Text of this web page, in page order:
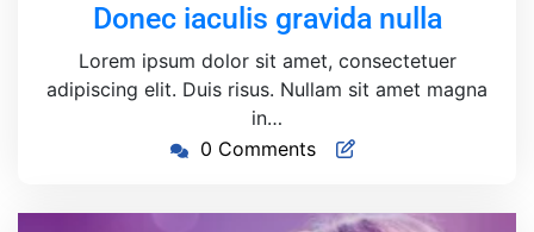
2018
Donec iaculis gravida nulla
Lorem ipsum dolor sit amet, consectetuer
adipiscing elit. Duis risus. Nullam sit amet magna
in…
0 Comments